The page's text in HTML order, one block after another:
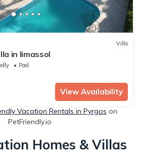
Villa
in limassol
Pool
View Availability
Vacation Rentals in Pyrgos on
PetFriendly.io
Homes & Villas